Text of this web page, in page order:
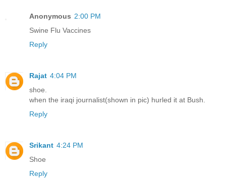
Anonymous 2:00 PM
Swine Flu Vaccines
Reply
Rajat 4:04 PM
shoe.
when the iraqi journalist(shown in pic) hurled it at Bush.
Reply
Srikant 4:24 PM
Shoe
Reply